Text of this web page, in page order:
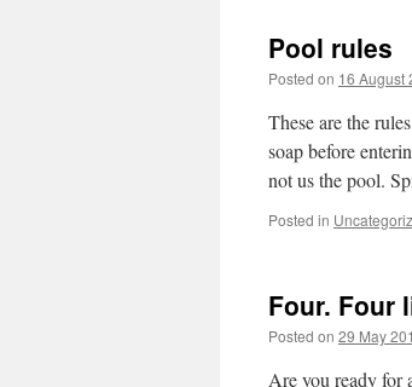
Pool rules
Posted on 16 August
These are the
soap before
not us the pool.
Posted in
Four. Four
Posted on 29 May
Are you ready for